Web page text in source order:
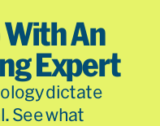
An
Expert
dictate
See what